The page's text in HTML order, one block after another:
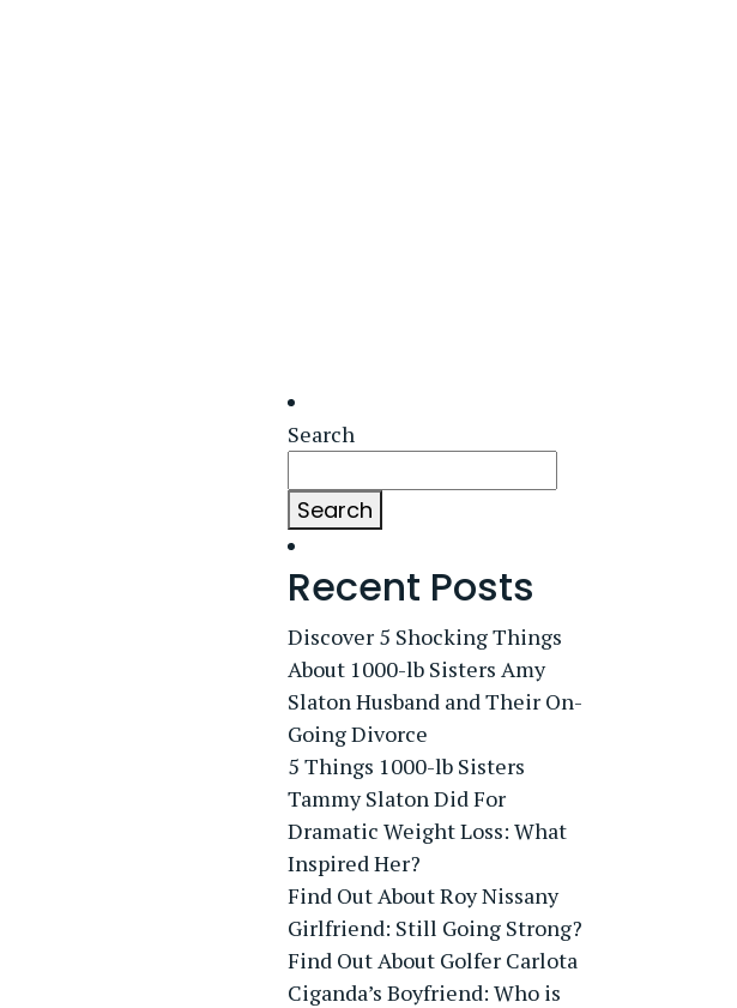
Search
Search
Recent Posts
Discover 5 Shocking Things
About 1000-lb Sisters Amy
Slaton Husband and Their On-
Going Divorce
5 Things 1000-lb Sisters
Tammy Slaton Did For
Dramatic Weight Loss: What
Inspired Her?
Find Out About Roy Nissany
Girlfriend: Still Going Strong?
Find Out About Golfer Carlota
Ciganda’s Boyfriend: Who is